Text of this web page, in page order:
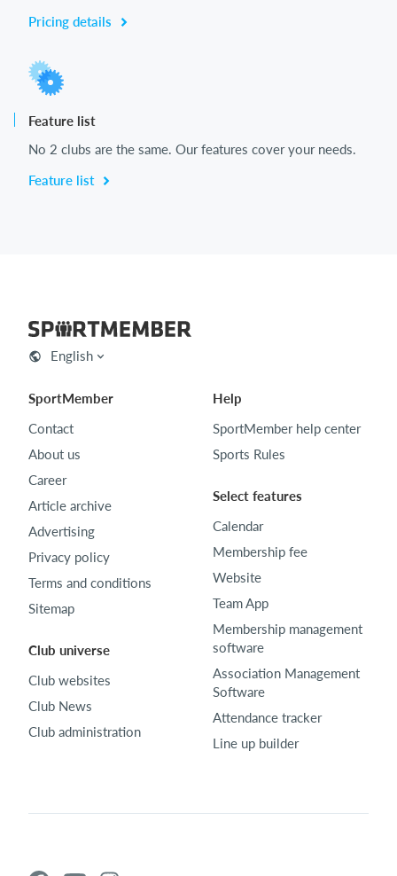
Pricing details
Feature list
No 2 clubs are the same. Our features cover your needs.
Feature list
English
SportMember
Contact
About us
Career
Article archive
Advertising
Privacy policy
Terms and conditions
Sitemap
Club universe
Club websites
Club News
Club administration
Help
SportMember help center
Sports Rules
Select features
Calendar
Membership fee
Website
Team App
Membership management
software
Association Management
Software
Attendance tracker
Line up builder